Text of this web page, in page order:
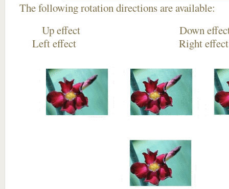
The following rotation directions are available:
Up effect
Left effect Right